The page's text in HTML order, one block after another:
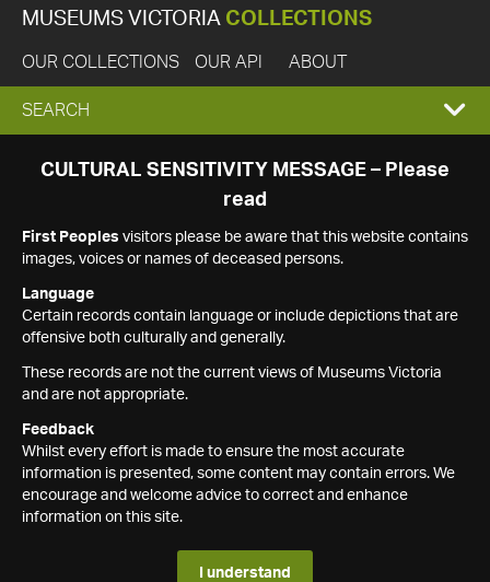
MUSEUMS VICTORIA COLLECTIONS
OUR COLLECTIONS OUR API ABOUT
EXPAND
SEARCH
SEARCH
CULTURAL SENSITIVITY MESSAGE – Please
read
First Peoples visitors please be aware that this website contains
images, voices or names of deceased persons.
Language
Certain records contain language or include depictions that are
offensive both culturally and generally.
These records are not the current views of Museums Victoria
and are not appropriate.
Feedback
Whilst every effort is made to ensure the most accurate
information is presented, some content may contain errors. We
encourage and welcome advice to correct and enhance
information on this site.
I understand